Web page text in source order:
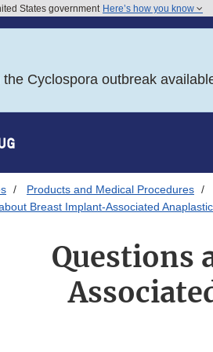
States government Here’s how you know
Cyclospora outbreak
Products and Medical Procedures
Breast Implant-Associated
Questions